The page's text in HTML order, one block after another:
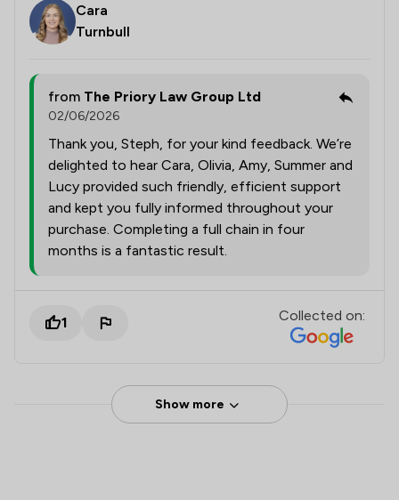
Cara
Turnbull
from The Priory Law Group Ltd
02/06/2026
Thank you, Steph, for your kind feedback. We’re
delighted to hear Cara, Olivia, Amy, Summer and
Lucy provided such friendly, efficient support
and kept you fully informed throughout your
purchase. Completing a full chain in four
months is a fantastic result.
1 Collected on:
Show more